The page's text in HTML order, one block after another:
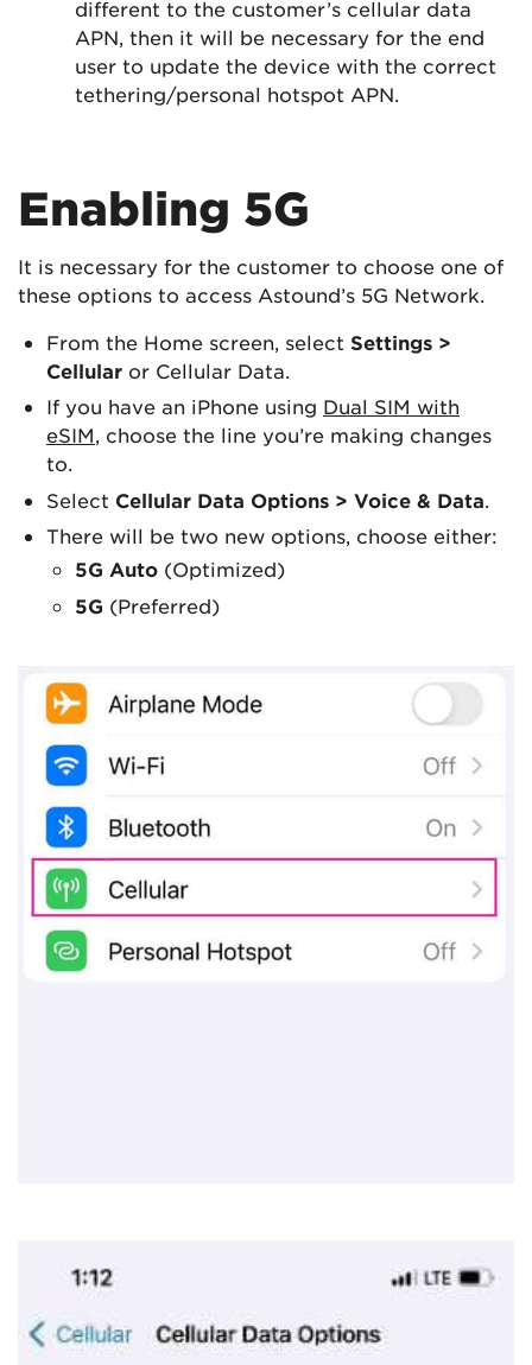
different to the customer’s cellular data
APN, then it will be necessary for the end
user to update the device with the correct
tethering/personal hotspot APN.
Enabling 5G
It is necessary for the customer to choose one of
these options to access Astound’s 5G Network.
From the Home screen, select Settings >
Cellular or Cellular Data.
If you have an iPhone using Dual SIM with
eSIM, choose the line you’re making changes
to.
Select Cellular Data Options > Voice & Data
There will be two new options, choose either:
5G Auto (Optimized)
5G (Preferred)